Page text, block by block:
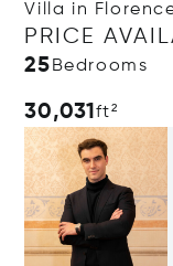
Villa in
PRICE
25 Bedrooms
30,031ft²